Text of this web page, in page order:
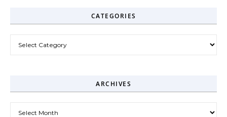
CATEGORIES
ARCHIVES